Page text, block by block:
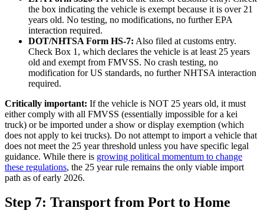
the box indicating the vehicle is exempt because it is over 21
years old. No testing, no modifications, no further EPA
interaction required.
DOT/NHTSA Form HS-7: Also filed at customs entry.
Check Box 1, which declares the vehicle is at least 25 years
old and exempt from FMVSS. No crash testing, no
modification for US standards, no further NHTSA interaction
required.
Critically important: If the vehicle is NOT 25 years old, it must
either comply with all FMVSS (essentially impossible for a kei
truck) or be imported under a show or display exemption (which
does not apply to kei trucks). Do not attempt to import a vehicle that
does not meet the 25 year threshold unless you have specific legal
guidance. While there is growing political momentum to change
these regulations, the 25 year rule remains the only viable import
path as of early 2026.
Step 7: Transport from Port to Home